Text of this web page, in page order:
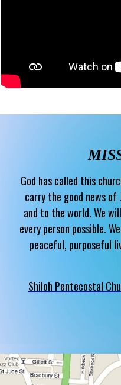
God has called this
carry the good news of
and to the world. We
every person possible.
peaceful, purposeful
Shiloh Pentecostal